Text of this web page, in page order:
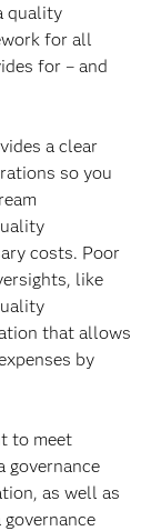
quality
for all
for – and
a clear
so you
costs. Poor
like
that allows
by
to meet
governance
as well as